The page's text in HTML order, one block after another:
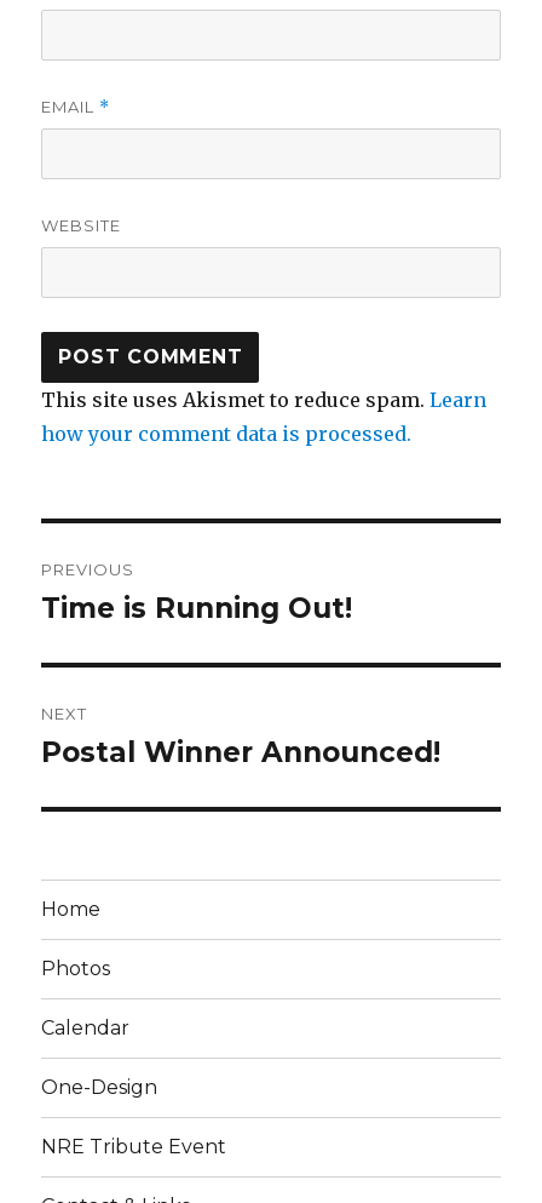
EMAIL *
WEBSITE
This site uses Akismet to reduce spam.Learn
how your comment data is processed.
navigation
PREVIOUS
Previous
Time is Running Out!
NEXT
Next
Postal Winner Announced!
Home
Photos
Calendar
One-Design
NRE Tribute Event